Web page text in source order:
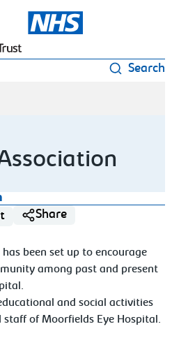
Search
Share
been set up to encourage
among past and present
and social activities
of Moorfields Eye Hospital.